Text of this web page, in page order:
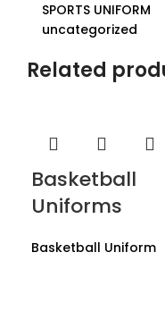
SPORTS UNIFORM
uncategorized
Related
Basketball
Uniforms
Basketball Uniform